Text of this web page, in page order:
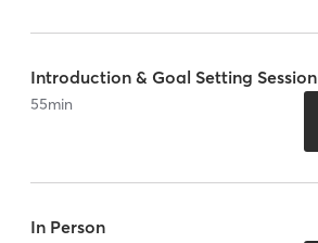
Introduction & Goal Setting Session
55min
In Person